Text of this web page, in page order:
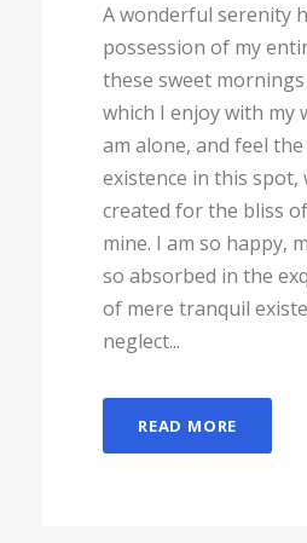
A wonderful serenity
possession of my
these sweet
which I enjoy with my
am alone, and feel
existence in this spot,
created for the bliss
mine. I am so happy,
so absorbed in the
of mere tranquil
neglect...
READ MORE